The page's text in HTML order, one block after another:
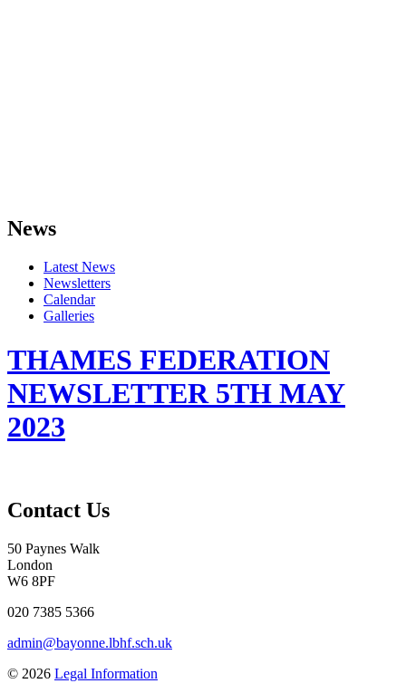
News
Latest News
Newsletters
Calendar
Galleries
THAMES FEDERATION
NEWSLETTER 5TH MAY
2023
Contact Us
50 Paynes Walk
London
W6 8PF
020 7385 5366
admin@bayonne.lbhf.sch.uk
© 2026 Legal Information